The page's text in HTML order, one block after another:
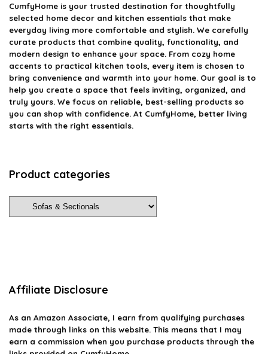
CumfyHome is your trusted destination for thoughtfully
selected home decor and kitchen essentials that make
everyday living more comfortable and stylish. We carefully
curate products that combine quality, functionality, and
modern design to enhance your space. From cozy home
accents to practical kitchen tools, every item is chosen to
bring convenience and warmth into your home. Our goal is to
help you create a space that feels inviting, organized, and
truly yours. We focus on reliable, best-selling products so
you can shop with confidence. At CumfyHome, better living
starts with the right essentials.
Product categories
Affiliate Disclosure
As an Amazon Associate, I earn from qualifying purchases
made through links on this website. This means that I may
earn a commission when you purchase products through the